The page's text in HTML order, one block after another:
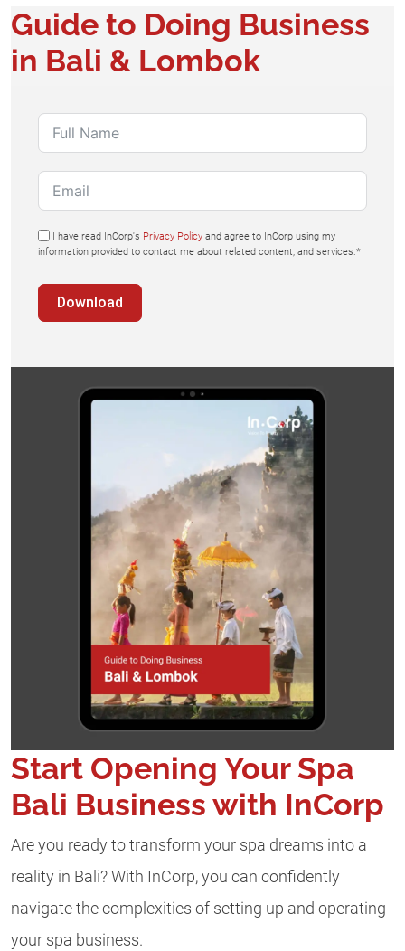
Guide to Doing Business
in Bali & Lombok
I have read InCorp's Privacy Policy and agree to InCorp using my
information provided to contact me about related content, and services.*
Download
Start Opening Your Spa
Bali Business with InCorp
Are you ready to transform your spa dreams into a
reality in Bali? With InCorp, you can confidently
navigate the complexities of setting up and operating
your spa business.